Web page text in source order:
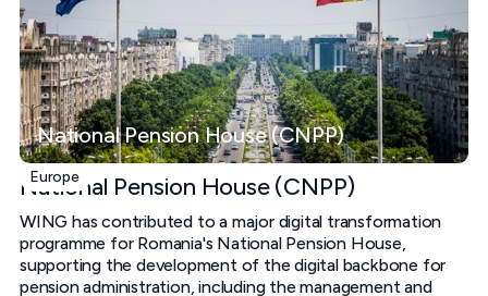
National Pension House (CNPP)
Europe
National Pension House (CNPP)
WING has contributed to a major digital transformation
programme for Romania's National Pension House,
supporting the development of the digital backbone for
pension administration, including the management and